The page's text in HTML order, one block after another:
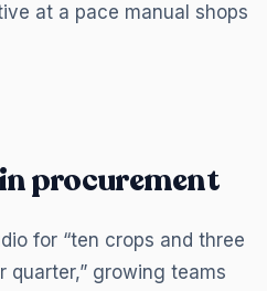
at a pace manual shops
procurement
for “ten crops and three
quarter,” growing teams